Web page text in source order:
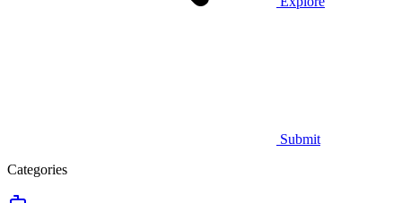
Submit
Categories